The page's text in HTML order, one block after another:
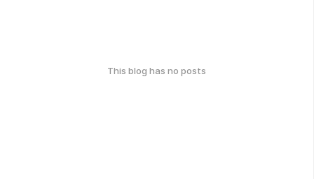
This blog has no posts